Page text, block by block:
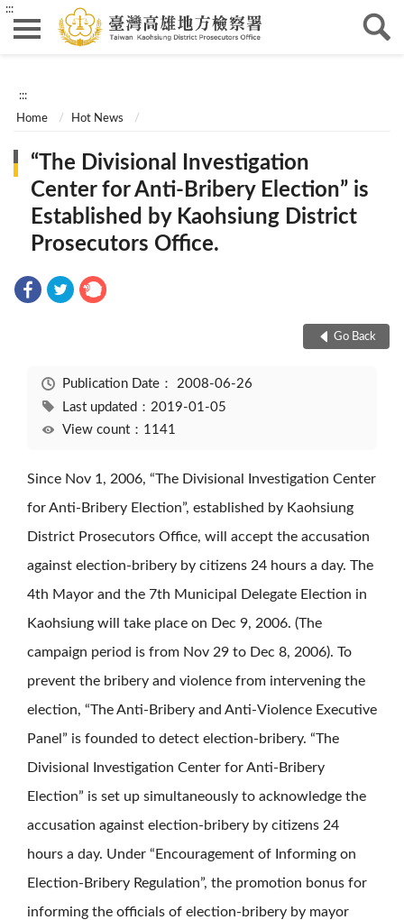
:::
:::
Home Hot News
“The Divisional Investigation
Center for Anti-Bribery Election” is
Established by Kaohsiung District
Prosecutors Office.
Go Back
Publication Date： 2008-06-26
Last updated：2019-01-05
View count：1141
Since Nov 1, 2006, “The Divisional Investigation Center
for Anti-Bribery Election”, established by Kaohsiung
District Prosecutors Office, will accept the accusation
against election-bribery by citizens 24 hours a day. The
4th Mayor and the 7th Municipal Delegate Election in
Kaohsiung will take place on Dec 9, 2006. (The
campaign period is from Nov 29 to Dec 8, 2006). To
prevent the bribery and violence from intervening the
election, “The Anti-Bribery and Anti-Violence Executive
Panel” is founded to detect election-bribery. “The
Divisional Investigation Center for Anti-Bribery
Election” is set up simultaneously to acknowledge the
accusation against election-bribery by citizens 24
hours a day. Under “Encouragement of Informing on
Election-Bribery Regulation”, the promotion bonus for
informing the officials of election-bribery by mayor